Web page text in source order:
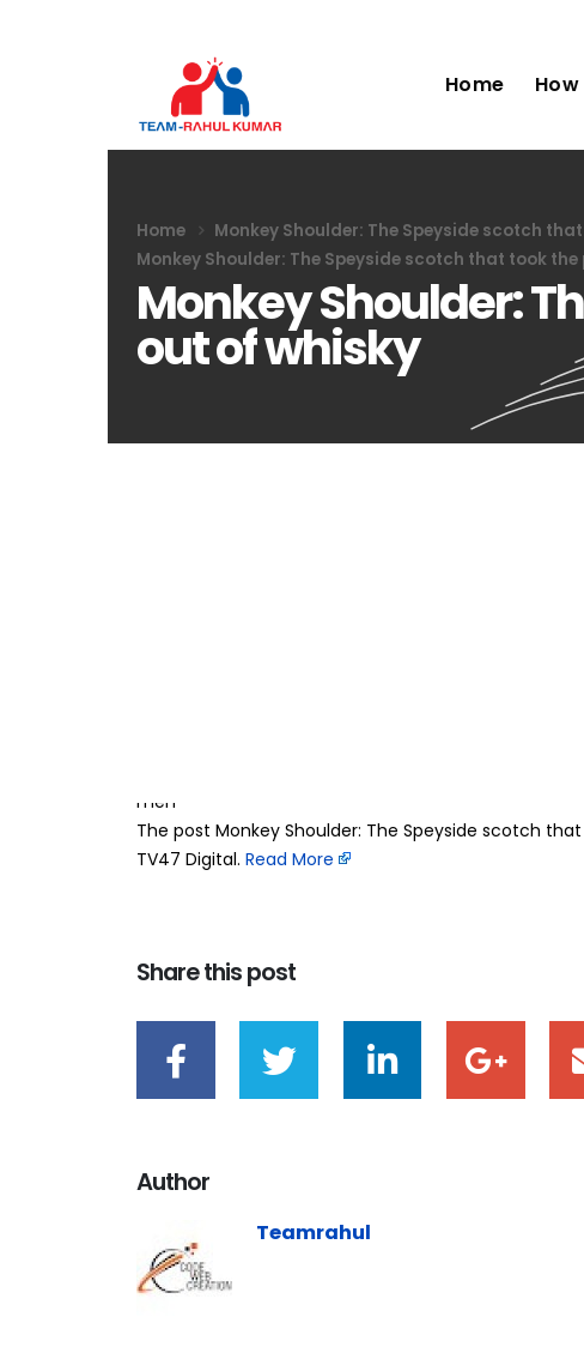
Home
Home Monkey Shoulder: The Speyside scotch
Monkey Shoulder: The Speyside scotch that took
Monkey Shoulder:
out of whisky
men
The post Monkey Shoulder: The Speyside scotch
TV47 Digital. ​ Read More
Share this post
Author
Teamrahul